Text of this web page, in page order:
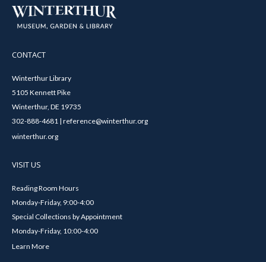
CONTACT
Winterthur Library
5105 Kennett Pike
Winterthur, DE 19735
302-888-4681 | reference@winterthur.org
winterthur.org
VISIT US
Reading Room Hours
Monday-Friday, 9:00-4:00
Special Collections by Appointment
Monday-Friday, 10:00-4:00
Learn More